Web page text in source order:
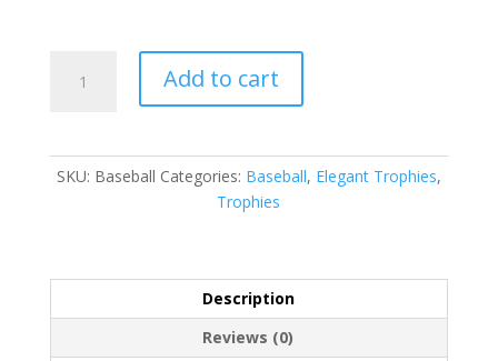
quantity
Add to cart
SKU: Baseball Categories: Baseball, Elegant Trophies,
Trophies
Description
Reviews (0)